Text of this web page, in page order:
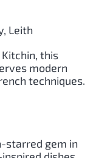
Leith
Kitchin, this
modern
techniques.
starred gem in